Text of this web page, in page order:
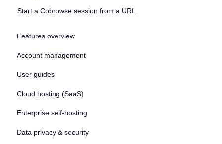
Start a Cobrowse session from a URL
Features overview
Account management
User guides
Cloud hosting (SaaS)
Enterprise self-hosting
Data privacy & security